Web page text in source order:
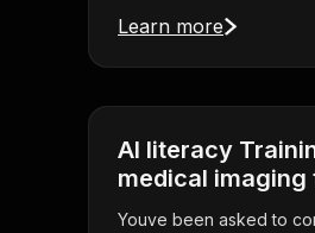
Learn more
AI literacy
medical imaging
Youve been asked to